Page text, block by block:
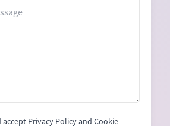
accept Privacy Policy and Cookie